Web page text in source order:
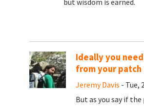
but wisdom is earned.
Ideally you
from your patch
Jeremy Davis - Tue,
But as you say if